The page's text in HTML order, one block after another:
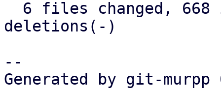
deletions(-)
--
Generated by git-murpp